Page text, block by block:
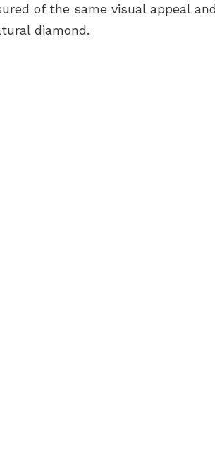
of the same visual appeal
diamond.